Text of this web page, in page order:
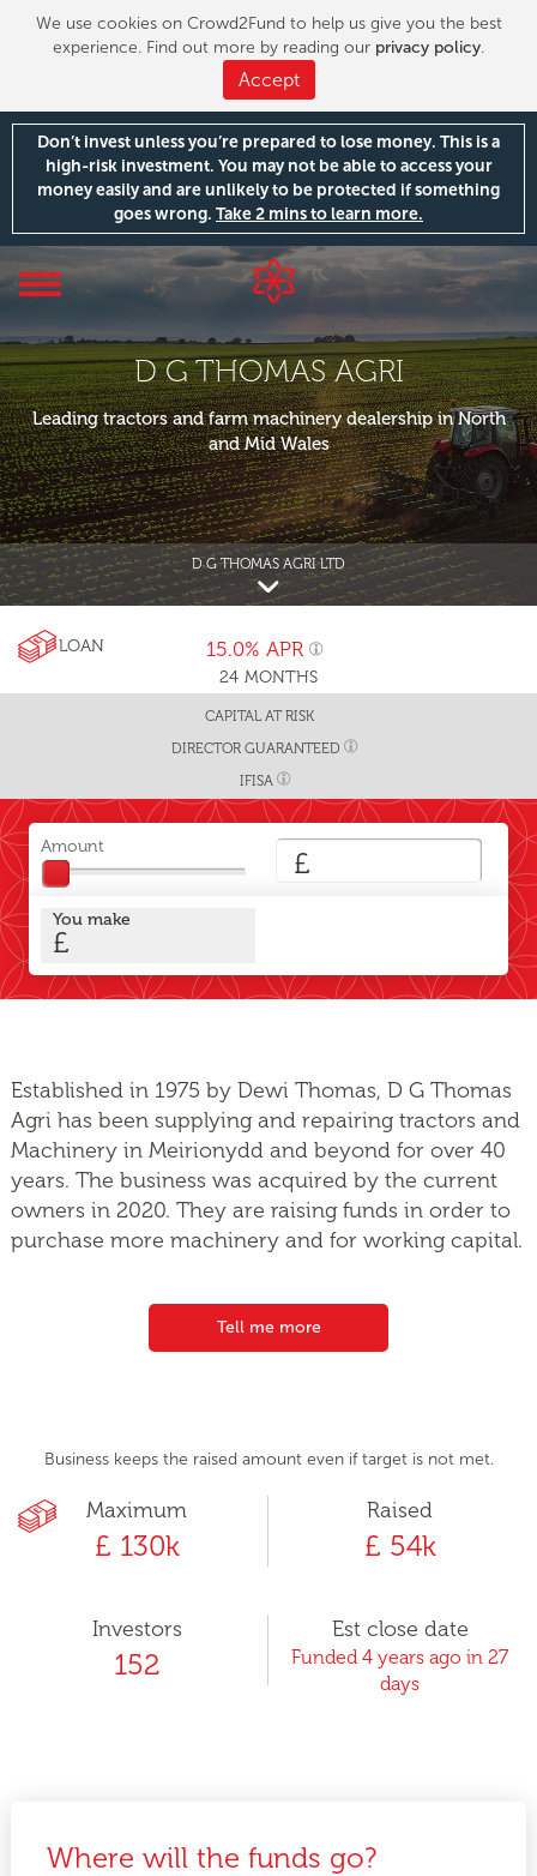
We use cookies on Crowd2Fund to help us give you the best
experience. Find out more by reading our privacy policy.
Accept
Don’t invest unless you’re prepared to lose money. This is a
high-risk investment. You may not be able to access your
money easily and are unlikely to be protected if something
goes wrong. Take 2 mins to learn more.
Toggle
D G THOMAS AGRI LTD
D G THOMAS AGRI
Leading tractors and farm machinery dealership in North
and Mid Wales
LOAN
24 MONTHS
15.0% APR
CAPITAL AT RISK
DIRECTOR GUARANTEED
IFISA
Amount £
You make
£
Established in 1975 by Dewi Thomas, D G Thomas
Agri has been supplying and repairing tractors and
Machinery in Meirionydd and beyond for over 40
years. The business was acquired by the current
owners in 2020. They are raising funds in order to
purchase more machinery and for working capital.
Tell me more
Business keeps the raised amount even if target is not met.
Maximum
£ 130k
Raised
£ 54k
Investors
152
Est close date
Funded 4 years ago in 27
days
Where will the funds go?